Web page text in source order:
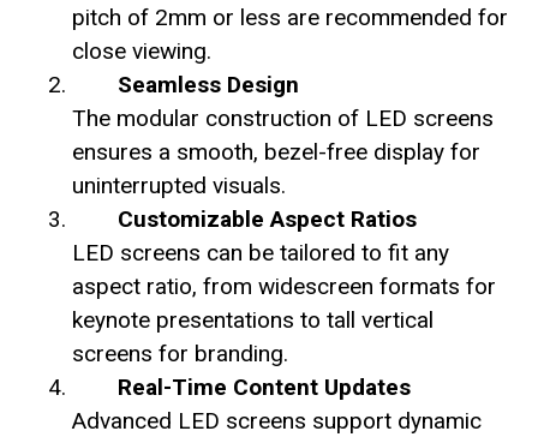
pitch of 2mm or less are recommended for
close viewing.
Seamless Design
The modular construction of LED screens
ensures a smooth, bezel-free display for
uninterrupted visuals.
Customizable Aspect Ratios
LED screens can be tailored to fit any
aspect ratio, from widescreen formats for
keynote presentations to tall vertical
screens for branding.
Real-Time Content Updates
Advanced LED screens support dynamic